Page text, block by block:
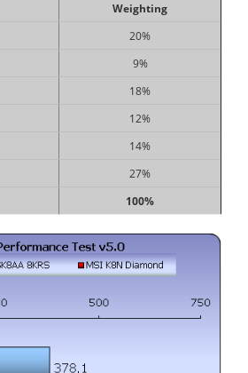
Weighting
20%
9%
18%
12%
14%
27%
100%